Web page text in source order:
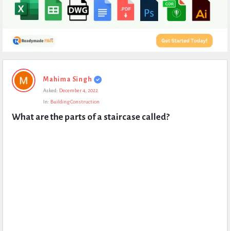
Expert
Civil
Questions
Mahima Singh
Asked: December 4, 2022
In: Building Construction
What are the parts of a staircase called?